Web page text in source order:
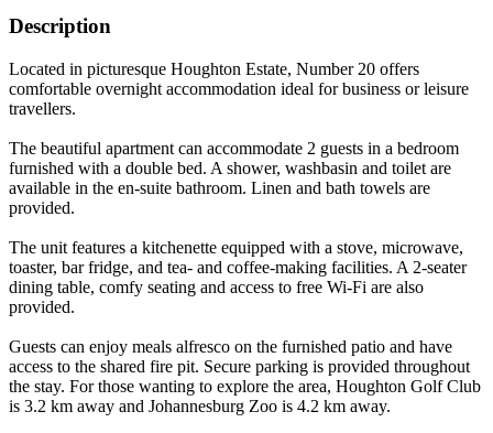
Description
Located in picturesque Houghton Estate, Number 20 offers
comfortable overnight accommodation ideal for business or leisure
travellers.
The beautiful apartment can accommodate 2 guests in a bedroom
furnished with a double bed. A shower, washbasin and toilet are
available in the en-suite bathroom. Linen and bath towels are
provided.
The unit features a kitchenette equipped with a stove, microwave,
toaster, bar fridge, and tea- and coffee-making facilities. A 2-seater
dining table, comfy seating and access to free Wi-Fi are also
provided.
Guests can enjoy meals alfresco on the furnished patio and have
access to the shared fire pit. Secure parking is provided throughout
the stay. For those wanting to explore the area, Houghton Golf Club
is 3.2 km away and Johannesburg Zoo is 4.2 km away.